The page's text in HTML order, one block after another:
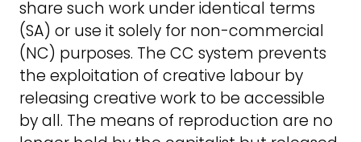
share such work under identical terms
(SA) or use it solely for non-commercial
(NC) purposes. The CC system prevents
the exploitation of creative labour by
releasing creative work to be accessible
by all. The means of reproduction are no